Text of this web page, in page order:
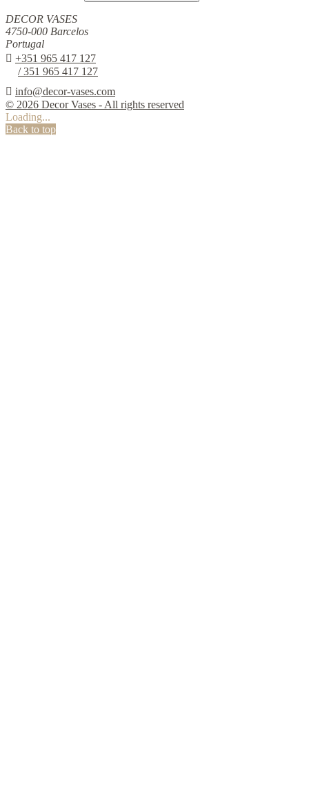
DECOR VASES
4750-000 Barcelos
Portugal
 +351 965 417 127
/ 351 965 417 127
 info@decor-vases.com
© 2026 Decor Vases - All rights reserved
Loading...
Back to top